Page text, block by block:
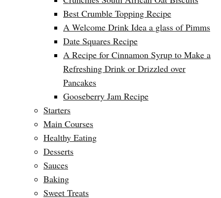
Best Crumble Topping Recipe
A Welcome Drink Idea a glass of Pimms
Date Squares Recipe
A Recipe for Cinnamon Syrup to Make a
Refreshing Drink or Drizzled over
Pancakes
Gooseberry Jam Recipe
Starters
Main Courses
Healthy Eating
Desserts
Sauces
Baking
Sweet Treats